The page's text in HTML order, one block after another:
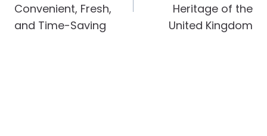
Convenient, Fresh,
and Time-Saving
Heritage of the
United Kingdom